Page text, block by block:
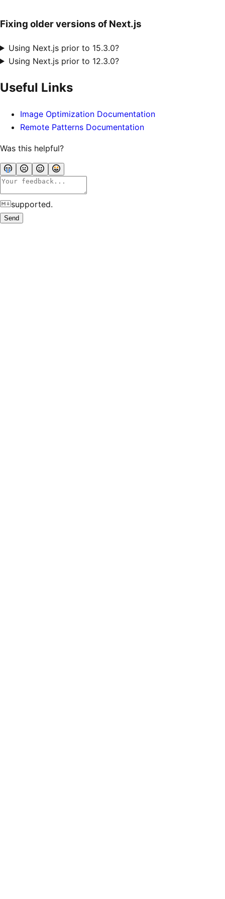
Fixing older versions of Next.js
Using Next.js prior to 15.3.0?
Using Next.js prior to 12.3.0?
Useful Links
Image Optimization Documentation
Remote Patterns Documentation
Was this helpful?
supported.
Send